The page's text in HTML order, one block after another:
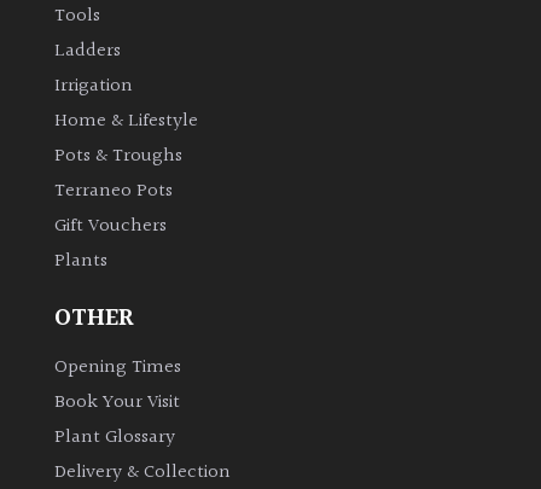
Ground
Cover
Grown
Hedges
Tools
Ladders
Irrigation
Home & Lifestyle
Pots & Troughs
Terraneo Pots
Gift Vouchers
Plants
OTHER
Opening Times
Book Your Visit
Plant Glossary
Delivery & Collection